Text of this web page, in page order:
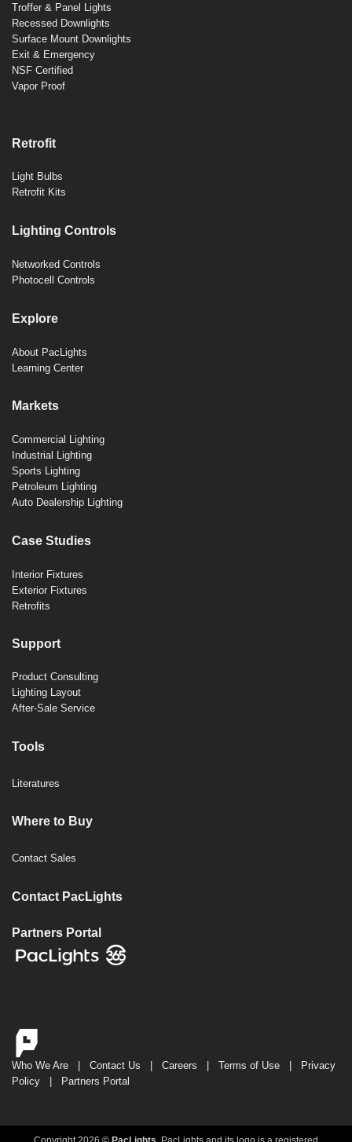
Troffer & Panel Lights
Recessed Downlights
Surface Mount Downlights
Exit & Emergency
NSF Certified
Vapor Proof
Retrofit
Light Bulbs
Retrofit Kits
Lighting Controls
Networked Controls
Photocell Controls
Explore
About PacLights
Learning Center
Markets
Commercial Lighting
Industrial Lighting
Sports Lighting
Petroleum Lighting
Auto Dealership Lighting
Case Studies
Interior Fixtures
Exterior Fixtures
Retrofits
Support
Product Consulting
Lighting Layout
After-Sale Service
Tools
Literatures
Where to Buy
Contact Sales
Contact PacLights
Partners Portal
Who We Are Contact Us Careers Terms of Use
Privacy
Policy
Partners Portal